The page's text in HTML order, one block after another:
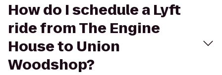
How do I schedule a Lyft
ride from The Engine
House to Union
Woodshop?